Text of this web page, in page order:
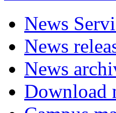
News
News
News
Download